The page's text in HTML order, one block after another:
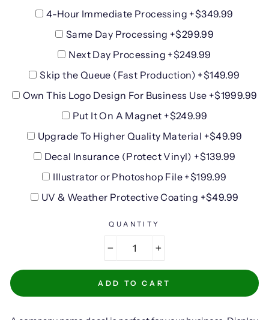
4-Hour Immediate Processing +$349.99
Same Day Processing +$299.99
Next Day Processing +$249.99
Skip the Queue (Fast Production) +$149.99
Own This Logo Design For Business Use +$1999.99
Put It On A Magnet +$249.99
Upgrade To Higher Quality Material +$49.99
Decal Insurance (Protect Vinyl) +$139.99
Illustrator or Photoshop File +$199.99
UV & Weather Protective Coating +$49.99
QUANTITY
ADD TO CART